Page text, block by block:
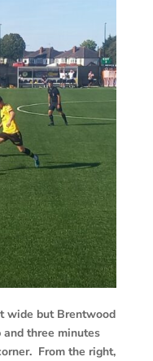
wide but Brentwood
three minutes
From the right,